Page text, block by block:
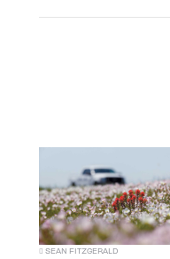
SEAN FITZGERALD